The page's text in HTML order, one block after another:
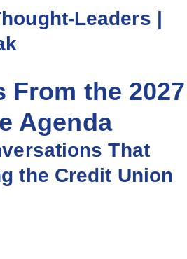
Leaders |
From the 2027
Agenda
That
the Credit Union